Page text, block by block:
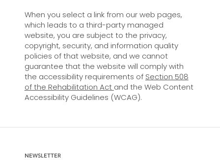
When you select a link from our web pages,
which leads to a third-party managed
website, you are subject to the privacy,
copyright, security, and information quality
policies of that website, and we cannot
guarantee that the website will comply with
the accessibility requirements of Section 508
of the Rehabilitation Act and the Web Content
Accessibility Guidelines (WCAG).
NEWSLETTER